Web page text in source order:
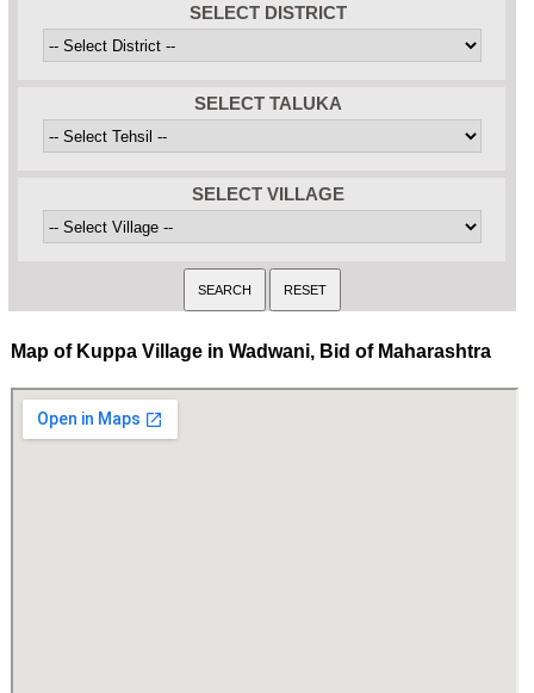
SELECT DISTRICT
SELECT TALUKA
SELECT VILLAGE
Map of Kuppa Village in Wadwani, Bid of Maharashtra